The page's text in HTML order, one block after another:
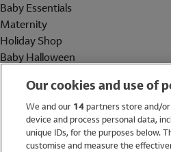
Baby Essentials
Maternity
Holiday Shop
Baby Halloween
Holiday Shop
Swimwear
Women
Our cookies and use of
We and our 14partners store and/
device and process personal data,
unique IDs, for the purposes below.
customise and measure the